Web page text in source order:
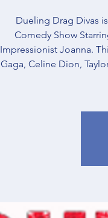
Dueling Drag Divas
Comedy Show
Impressionist Joanna.
Gaga, Celine Dion,